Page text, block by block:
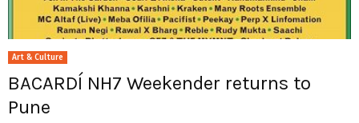
Art & Culture
BACARDÍ NH7 Weekender returns to
Pune